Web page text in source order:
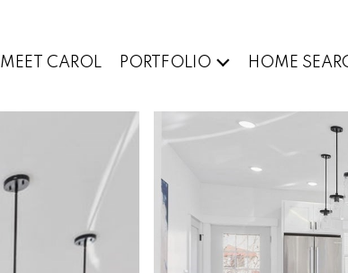
MEET CAROL PORTFOLIO HOME